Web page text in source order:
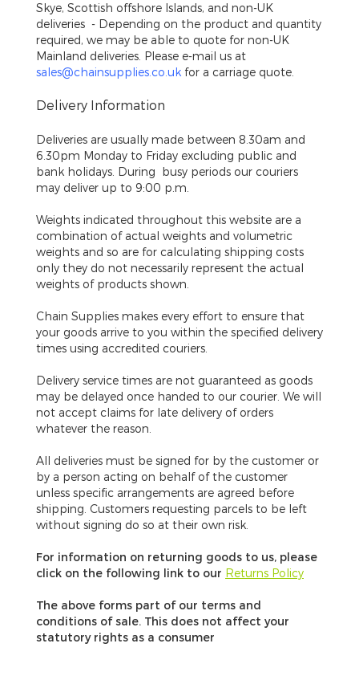
Skye, Scottish offshore Islands, and non-UK
deliveries - Depending on the product and quantity
required, we may be able to quote for non-UK
Mainland deliveries. Please e-mail us at
sales@chainsupplies.co.uk for a carriage quote.
Delivery Information
Deliveries are usually made between 8.30am and
6.30pm Monday to Friday excluding public and
bank holidays. During busy periods our couriers
may deliver up to 9:00 p.m.
Weights indicated throughout this website are a
combination of actual weights and volumetric
weights and so are for calculating shipping costs
only they do not necessarily represent the actual
weights of products shown.
Chain Supplies makes every effort to ensure that
your goods arrive to you within the specified delivery
times using accredited couriers.
Delivery service times are not guaranteed as goods
may be delayed once handed to our courier. We will
not accept claims for late delivery of orders
whatever the reason.
All deliveries must be signed for by the customer or
by a person acting on behalf of the customer
unless specific arrangements are agreed before
shipping. Customers requesting parcels to be left
without signing do so at their own risk.
For information on returning goods to us, please
click on the following link to our Returns Policy
The above forms part of our terms and
conditions of sale. This does not affect your
statutory rights as a consumer